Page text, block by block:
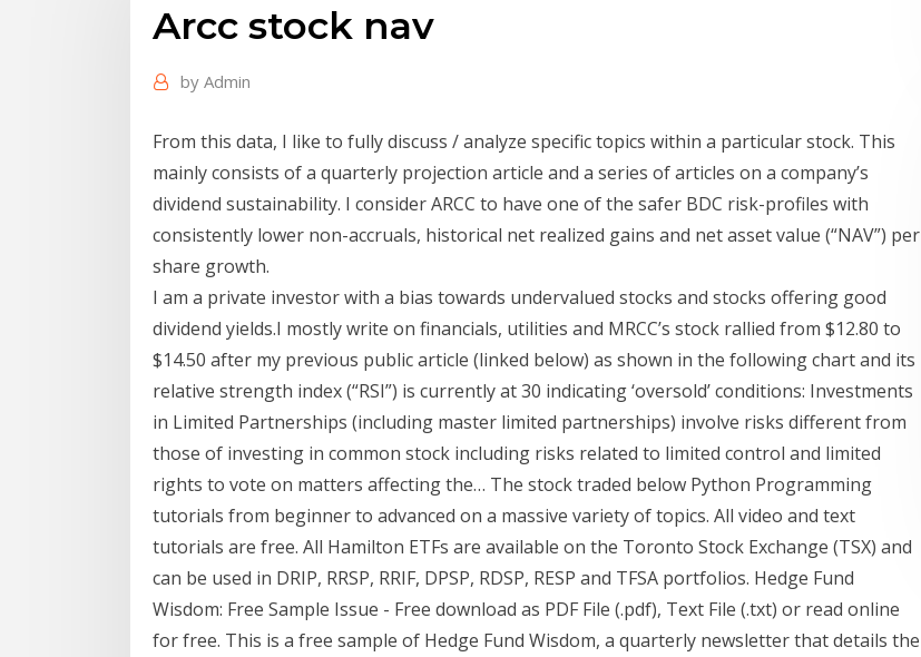
Arcc stock nav
by Admin
From this data, I like to fully discuss / analyze specific topics within a particular stock. This
mainly consists of a quarterly projection article and a series of articles on a company’s
dividend sustainability. I consider ARCC to have one of the safer BDC risk-profiles with
consistently lower non-accruals, historical net realized gains and net asset value (“NAV”) per
share growth.
I am a private investor with a bias towards undervalued stocks and stocks offering good
dividend yields.I mostly write on financials, utilities and MRCC’s stock rallied from $12.80 to
$14.50 after my previous public article (linked below) as shown in the following chart and its
relative strength index (“RSI”) is currently at 30 indicating ‘oversold’ conditions: Investments
in Limited Partnerships (including master limited partnerships) involve risks different from
those of investing in common stock including risks related to limited control and limited
rights to vote on matters affecting the… The stock traded below Python Programming
tutorials from beginner to advanced on a massive variety of topics. All video and text
tutorials are free. All Hamilton ETFs are available on the Toronto Stock Exchange (TSX) and
can be used in DRIP, RRSP, RRIF, DPSP, RDSP, RESP and TFSA portfolios. Hedge Fund
Wisdom: Free Sample Issue - Free download as PDF File (.pdf), Text File (.txt) or read online
for free. This is a free sample of Hedge Fund Wisdom, a quarterly newsletter that details the